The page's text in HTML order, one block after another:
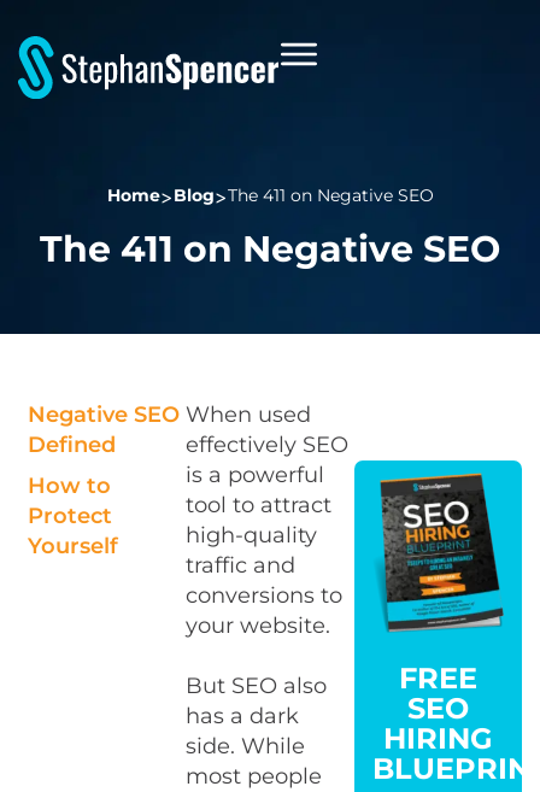
Home Blog The 411 on Negative SEO
The 411 on Negative SEO
Negative SEO
Defined
How to
Protect
Yourself
When used
effectively SEO
is a powerful
tool to attract
high-quality
traffic and
conversions to
your website.
But SEO also
has a dark
side. While
most people
FREE
SEO
HIRING